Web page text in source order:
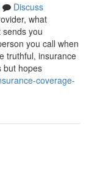
Discuss
what
sends you
you call when
truthful, insurance
but hopes
coverage-